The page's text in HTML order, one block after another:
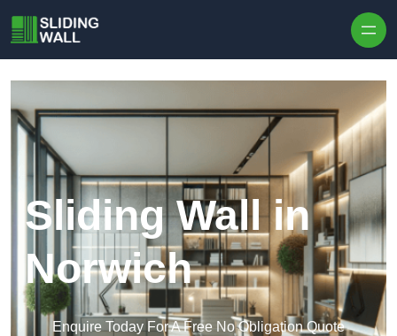
Sliding Wall in
Norwich
Enquire Today For A Free No Obligation Quote